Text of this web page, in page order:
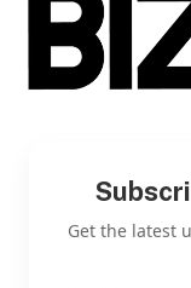
Get the latest